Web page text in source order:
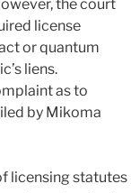
the court
license
or quantum
liens.
as to
by Mikoma
licensing statutes